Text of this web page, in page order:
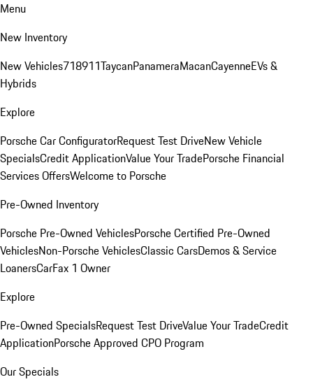
Menu
New Inventory
New Vehicles718911TaycanPanameraMacanCayenneEVs &
Hybrids
Explore
Porsche Car ConfiguratorRequest Test DriveNew Vehicle
SpecialsCredit ApplicationValue Your TradePorsche Financial
Services OffersWelcome to Porsche
Pre-Owned Inventory
Porsche Pre-Owned VehiclesPorsche Certified Pre-Owned
VehiclesNon-Porsche VehiclesClassic CarsDemos & Service
LoanersCarFax 1 Owner
Explore
Pre-Owned SpecialsRequest Test DriveValue Your TradeCredit
ApplicationPorsche Approved CPO Program
Our Specials